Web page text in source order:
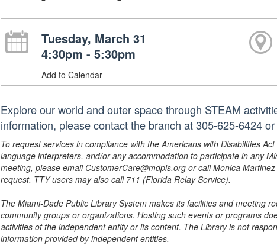
Tuesday, March 31
4:30pm - 5:30pm
Add to Calendar
Explore our world and outer space through STEAM
information, please contact the branch at 305-625-6424
To request services in compliance with the Americans with Disabilities
language interpreters, and/or any accommodation to participate in any
meeting, please email CustomerCare@mdpls.org or call Monica
request. TTY users may also call 711 (Florida Relay Service).
The Miami-Dade Public Library System makes its facilities and meeting
community groups or organizations. Hosting such events or programs
activities of the independent entity or its content. The Library is not
information provided by independent entities.